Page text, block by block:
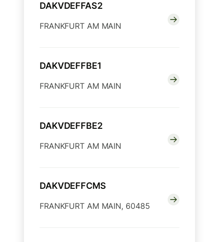
DAKVDEFFAS2
FRANKFURT AM MAIN
DAKVDEFFBE1
FRANKFURT AM MAIN
DAKVDEFFBE2
FRANKFURT AM MAIN
DAKVDEFFCMS
FRANKFURT AM MAIN, 60485